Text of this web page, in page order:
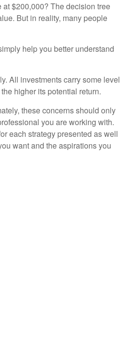
$200,000? The decision tree
But in reality, many people
help you better understand
All investments carry some level
higher its potential return.
these concerns should only
you are working with.
each strategy presented as well
want and the aspirations you